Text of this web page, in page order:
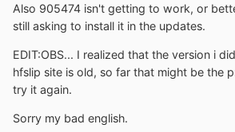
Also 905474 isn't getting to work, or
still asking to install it in the updates.
EDIT:OBS... I realized that the version i
hfslip site is old, so far that might be the
try it again.
Sorry my bad english.